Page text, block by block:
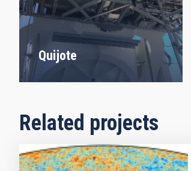
Quijote
Related projects